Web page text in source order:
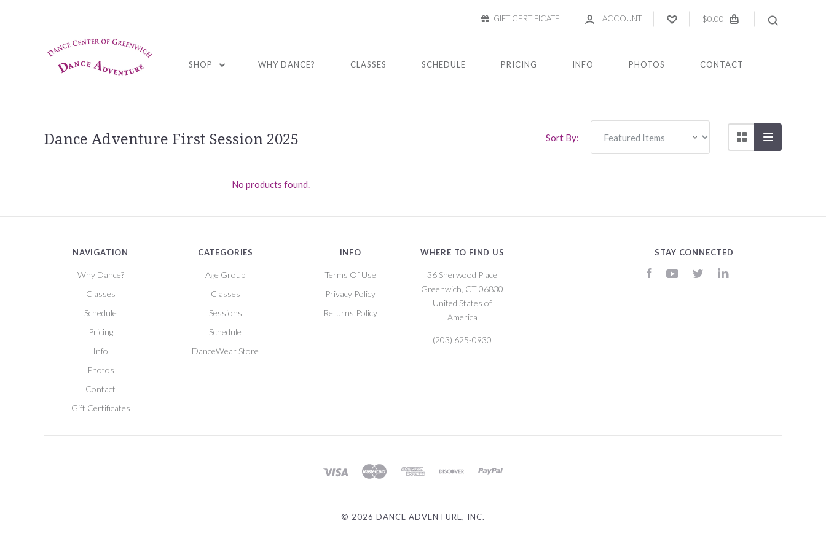
GIFT CERTIFICATE ACCOUNT $0.00
SHOP WHY DANCE? CLASSES SCHEDULE PRICING INFO PHOTOS CONTACT
Dance Adventure First Session 2025 Sort By:
No products found.
NAVIGATION
Why Dance?
Classes
Schedule
Pricing
Info
Photos
Contact
Gift Certificates
CATEGORIES
Age Group
Classes
Sessions
Schedule
DanceWear Store
INFO
Terms Of Use
Privacy Policy
Returns Policy
WHERE TO FIND US
36 Sherwood Place
Greenwich, CT 06830
United States of
America
(203) 625-0930
STAY CONNECTED
FacebookYouTube TwitterLinkedIn
© 2026 DANCE ADVENTURE, INC.